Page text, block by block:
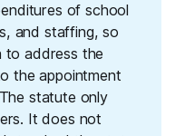
of school
and staffing, so
to address the
the appointment
statute only
It does not